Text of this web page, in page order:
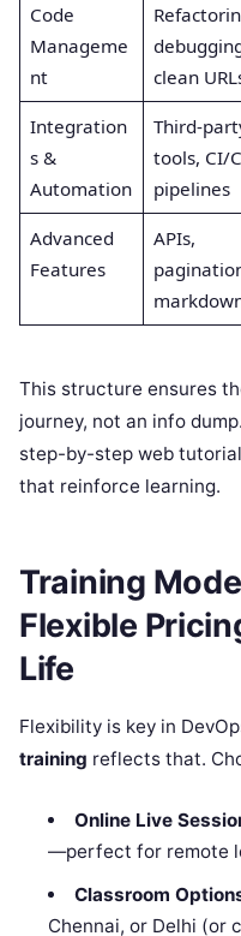
Code
Manageme
nt
clean
Integration
s &
Automation
Third-
tools, CI/
pipelines
Advanced
Features
APIs,
This structure ensures
journey, not an info
step-by-step web
that reinforce learning.
Training
Flexible
Life
Flexibility is key in
training reflects that.
Online Live
—perfect for remote
Classroom
Chennai, or Delhi (or